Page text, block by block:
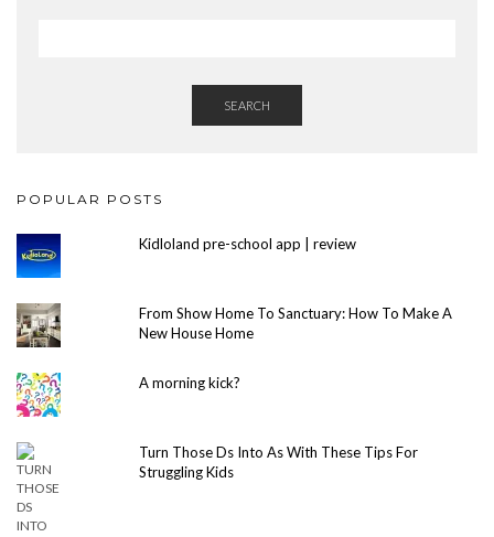
SEARCH
POPULAR POSTS
Kidloland pre-school app | review
From Show Home To Sanctuary: How To Make A
New House Home
A morning kick?
Turn Those Ds Into As With These Tips For
Struggling Kids